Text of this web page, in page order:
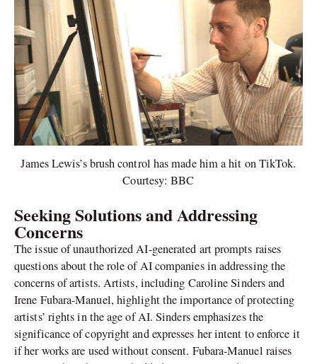
James Lewis’s brush control has made him a hit on TikTok.
Courtesy: BBC
Seeking Solutions and Addressing
Concerns
The issue of unauthorized AI-generated art prompts raises
questions about the role of AI companies in addressing the
concerns of artists. Artists, including Caroline Sinders and
Irene Fubara-Manuel, highlight the importance of protecting
artists’ rights in the age of AI. Sinders emphasizes the
significance of copyright and expresses her intent to enforce it
if her works are used without consent. Fubara-Manuel raises